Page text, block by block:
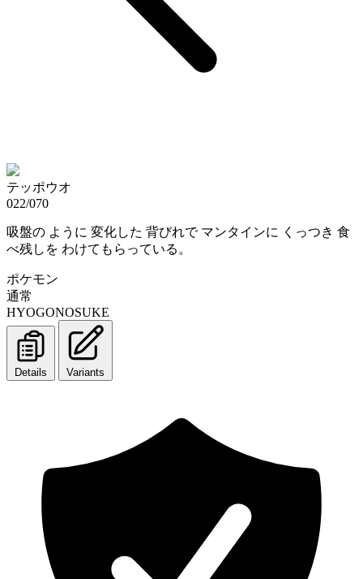
テッポウオ
022/070
吸盤の ように 変化した 背びれで マンタインに くっつき 食
べ残しを わけてもらっている。
ポケモン
通常
HYOGONOSUKE
Details Variants